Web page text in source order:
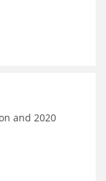
and 2020